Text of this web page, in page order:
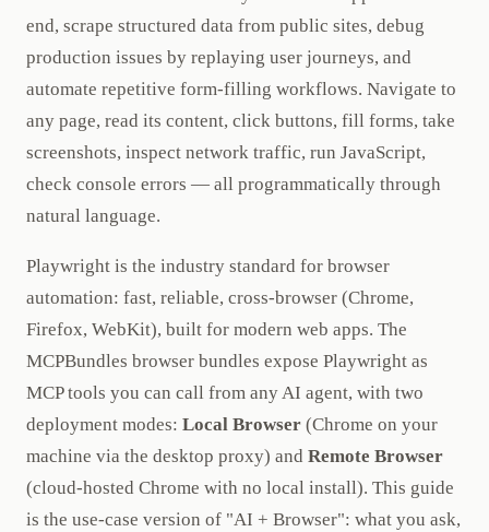
end, scrape structured data from public sites, debug
production issues by replaying user journeys, and
automate repetitive form-filling workflows. Navigate to
any page, read its content, click buttons, fill forms, take
screenshots, inspect network traffic, run JavaScript,
check console errors — all programmatically through
natural language.
Playwright is the industry standard for browser
automation: fast, reliable, cross-browser (Chrome,
Firefox, WebKit), built for modern web apps. The
MCPBundles browser bundles expose Playwright as
MCP tools you can call from any AI agent, with two
deployment modes: Local Browser (Chrome on your
machine via the desktop proxy) and Remote Browser
(cloud-hosted Chrome with no local install). This guide
is the use-case version of "AI + Browser": what you ask,